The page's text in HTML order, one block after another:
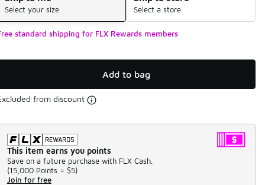
Select your size Select a store
standard shipping for FLX Rewards members
Add to bag
from discount
This item earns you points
Save on a future purchase with FLX Cash.
(15,000 Points = $5)
Join for free